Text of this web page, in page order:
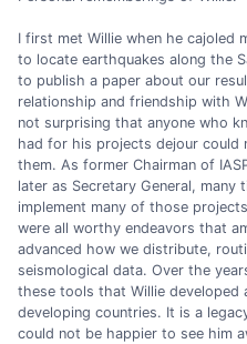
I first met Willie when he cajoled
to locate earthquakes along the
to publish a paper about our
relationship and friendship with
not surprising that anyone who
had for his projects dejour could
them. As former Chairman of
later as Secretary General,
implement many of those
were all worthy endeavors that
advanced how we distribute,
seismological data. Over the
these tools that Willie developed
developing countries. It is a
could not be happier to see him